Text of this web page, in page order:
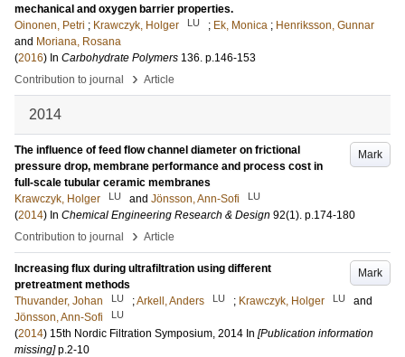
mechanical and oxygen barrier properties.
Oinonen, Petri ; Krawczyk, Holger LU ; Ek, Monica ; Henriksson, Gunnar
and Moriana, Rosana
(2016) In Carbohydrate Polymers 136. p.146-153
Contribution to journal
› Article
2014
Mark
The influence of feed flow channel diameter on frictional
pressure drop, membrane performance and process cost in
full-scale tubular ceramic membranes
Krawczyk, Holger
LU and Jönsson, Ann-Sofi LU
(2014) In Chemical Engineering Research & Design 92(1). p.174-180
Contribution to journal
› Article
Mark
Increasing flux during ultrafiltration using different
pretreatment methods
Thuvander, Johan
LU ;Arkell, Anders LU ; Krawczyk, Holger LU
and
Jönsson, Ann-Sofi
LU
(2014) 15th Nordic Filtration Symposium, 2014 In [Publication information
missing] p.2-10